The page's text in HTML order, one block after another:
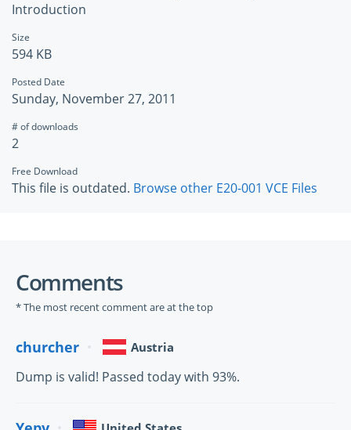
Introduction
Size
594 KB
Posted Date
Sunday, November 27, 2011
# of downloads
2
Free Download
This file is outdated. Browse other E20-001 VCE Files
Comments
* The most recent comment are at the top
churcher Austria
Dump is valid! Passed today with 93%.